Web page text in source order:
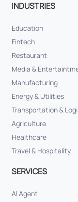
INDUSTRIES
Education
Fintech
Restaurant
Media &
Manufacturing
Energy & Utilities
Transportation &
Agriculture
Healthcare
Travel & Hospitality
SERVICES
AI Agent